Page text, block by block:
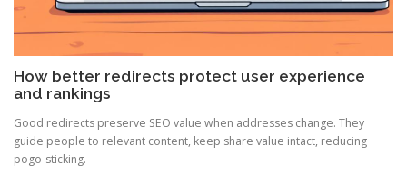
How better redirects protect user experience
and rankings
Good redirects preserve SEO value when addresses change. They
guide people to relevant content, keep share value intact, reducing
pogo-sticking.